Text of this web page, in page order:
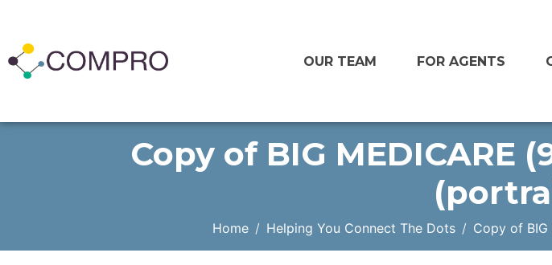
OUR TEAM FOR AGENTS
Copy of BIG
Home Helping You Connect The Dots Copy of